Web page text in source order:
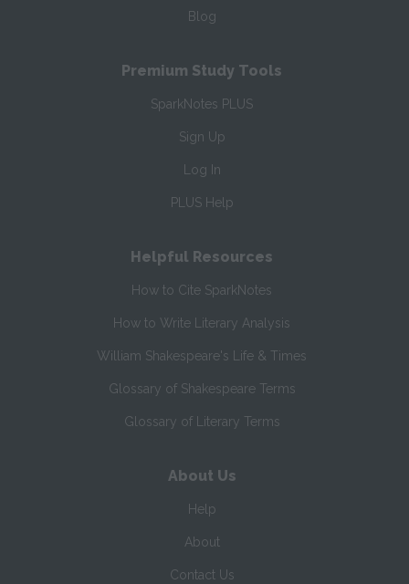
Blog
Premium Study Tools
SparkNotes PLUS
Sign Up
Log In
PLUS Help
Helpful Resources
How to Cite SparkNotes
How to Write Literary Analysis
William Shakespeare's Life & Times
Glossary of Shakespeare Terms
Glossary of Literary Terms
About Us
Help
About
Contact Us